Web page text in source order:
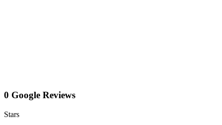
0 Google Reviews
Stars